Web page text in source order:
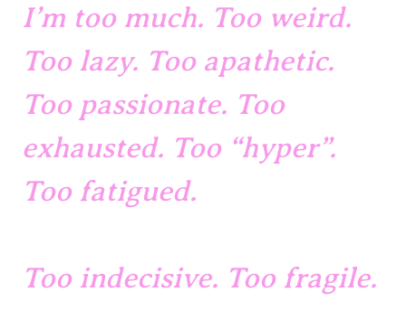
I’m too much. Too weird.
Too lazy. Too apathetic.
Too passionate. Too
exhausted. Too “hyper”.
Too fatigued.
Too indecisive. Too fragile.